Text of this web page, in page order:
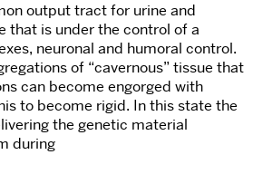
output tract for urine and
that is under the control of a
neuronal and humoral control.
of “cavernous” tissue that
can become engorged with
to become rigid. In this state the
the genetic material
during